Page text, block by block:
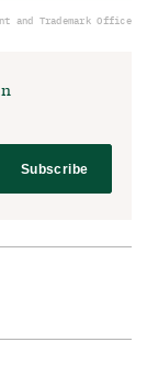
and Trademark Office
Subscribe